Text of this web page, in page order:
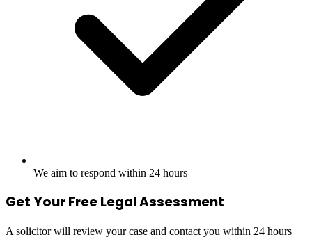
We aim to respond within 24 hours
Get Your Free Legal Assessment
A solicitor will review your case and contact you within 24 hours